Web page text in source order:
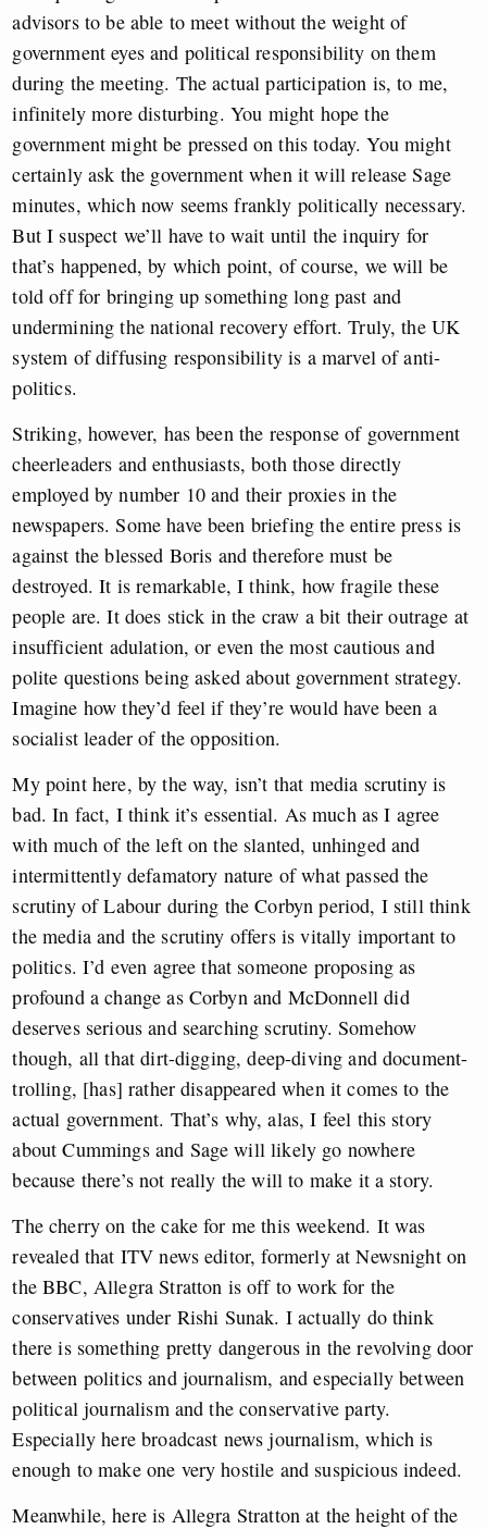
advisors to be able to meet without the weight of
government eyes and political responsibility on them
during the meeting. The actual participation is, to me,
infinitely more disturbing. You might hope the
government might be pressed on this today. You might
certainly ask the government when it will release Sage
minutes, which now seems frankly politically necessary.
But I suspect we’ll have to wait until the inquiry for
that’s happened, by which point, of course, we will be
told off for bringing up something long past and
undermining the national recovery effort. Truly, the UK
system of diffusing responsibility is a marvel of anti-
politics.
Striking, however, has been the response of government
cheerleaders and enthusiasts, both those directly
employed by number 10 and their proxies in the
newspapers. Some have been briefing the entire press is
against the blessed Boris and therefore must be
destroyed. It is remarkable, I think, how fragile these
people are. It does stick in the craw a bit their outrage at
insufficient adulation, or even the most cautious and
polite questions being asked about government strategy.
Imagine how they’d feel if they’re would have been a
socialist leader of the opposition.
My point here, by the way, isn’t that media scrutiny is
bad. In fact, I think it’s essential. As much as I agree
with much of the left on the slanted, unhinged and
intermittently defamatory nature of what passed the
scrutiny of Labour during the Corbyn period, I still think
the media and the scrutiny offers is vitally important to
politics. I’d even agree that someone proposing as
profound a change as Corbyn and McDonnell did
deserves serious and searching scrutiny. Somehow
though, all that dirt-digging, deep-diving and document-
trolling, [has] rather disappeared when it comes to the
actual government. That’s why, alas, I feel this story
about Cummings and Sage will likely go nowhere
because there’s not really the will to make it a story.
The cherry on the cake for me this weekend. It was
revealed that ITV news editor, formerly at Newsnight on
the BBC, Allegra Stratton is off to work for the
conservatives under Rishi Sunak. I actually do think
there is something pretty dangerous in the revolving door
between politics and journalism, and especially between
political journalism and the conservative party.
Especially here broadcast news journalism, which is
enough to make one very hostile and suspicious indeed.
Meanwhile, here is Allegra Stratton at the height of the